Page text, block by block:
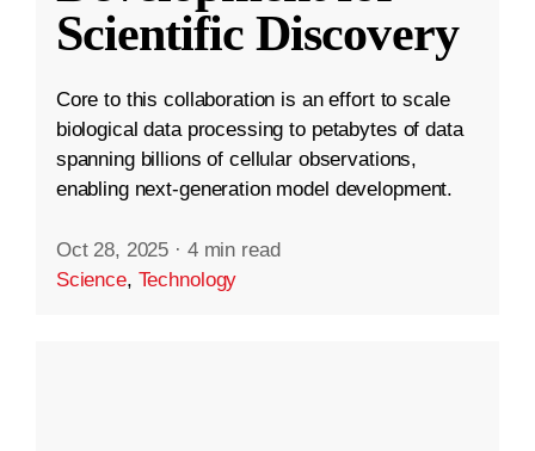
Scientific Discovery
Core to this collaboration is an effort to scale
biological data processing to petabytes of data
spanning billions of cellular observations,
enabling next-generation model development.
Oct 28, 2025 · 4 min read
Science, Technology